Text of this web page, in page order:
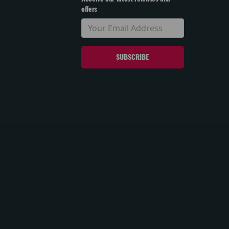
offers